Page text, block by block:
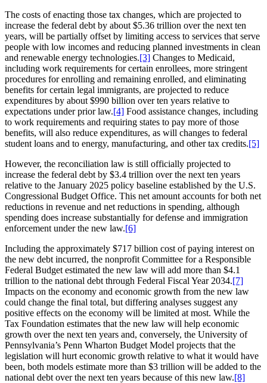
The costs of enacting those tax changes, which are projected to
increase the federal debt by about $5.36 trillion over the next ten
years, will be partially offset by limiting access to services that serve
people with low incomes and reducing planned investments in clean
and renewable energy technologies.[3] Changes to Medicaid,
including work requirements for certain enrollees, more stringent
procedures for enrolling and remaining enrolled, and eliminating
benefits for certain legal immigrants, are projected to reduce
expenditures by about $990 billion over ten years relative to
expectations under prior law.[4] Food assistance changes, including
to work requirements and requiring states to pay more of those
benefits, will also reduce expenditures, as will changes to federal
student loans and to energy, manufacturing, and other tax credits.[5]
However, the reconciliation law is still officially projected to
increase the federal debt by $3.4 trillion over the next ten years
relative to the January 2025 policy baseline established by the U.S.
Congressional Budget Office. This net amount accounts for both net
reductions in revenue and net reductions in spending, although
spending does increase substantially for defense and immigration
enforcement under the new law.[6]
Including the approximately $717 billion cost of paying interest on
the new debt incurred, the nonprofit Committee for a Responsible
Federal Budget estimated the new law will add more than $4.1
trillion to the national debt through Federal Fiscal Year 2034.[7]
Impacts on the economy and economic growth from the new law
could change the final total, but differing analyses suggest any
positive effects on the economy will be limited at most. While the
Tax Foundation estimates that the new law will help economic
growth over the next ten years and, conversely, the University of
Pennsylvania’s Penn Wharton Budget Model projects that the
legislation will hurt economic growth relative to what it would have
been, both models estimate more than $3 trillion will be added to the
national debt over the next ten years because of this new law.[8]